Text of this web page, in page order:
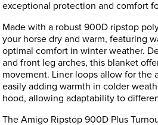
exceptional protection and comfort
Made with a robust 900D ripstop
your horse dry and warm, featuring
optimal comfort in winter weather.
and front leg arches, this blanket
movement. Liner loops allow for the
easily adding warmth in colder
hood, allowing adaptability to
The Amigo Ripstop 900D Plus